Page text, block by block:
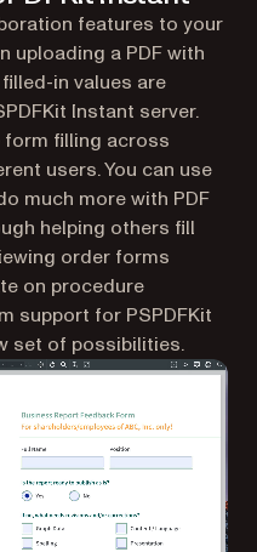
features to your
uploading a PDF with
in values are
Instant server.
filling across
users. You can use
much more with PDF
helping others fill
order forms
on procedure
support for PSPDFKit
set of possibilities.